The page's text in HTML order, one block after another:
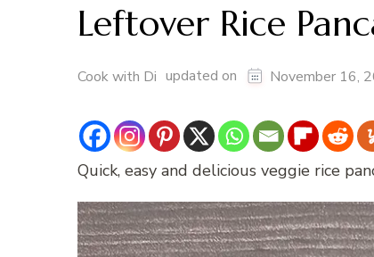
Leftover Rice
Cook with Di updated on November 16,
Quick, easy and delicious veggie rice